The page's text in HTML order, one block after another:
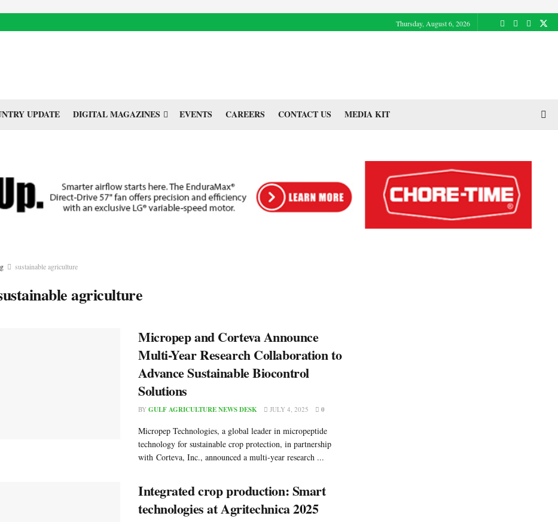
Thursday, August 6, 2026
UPDATE DIGITAL MAGAZINES EVENTS CAREERS CONTACT US MEDIA KIT
sustainable agriculture
agriculture
Micropep and Corteva Announce
Multi-Year Research Collaboration to
Advance Sustainable Biocontrol
Solutions
BY GULF AGRICULTURE NEWS DESK JULY 4, 2025 0
Micropep Technologies, a global leader in micropeptide
technology for sustainable crop protection, in partnership
with Corteva, Inc., announced a multi-year research ...
Integrated crop production: Smart
technologies at Agritechnica 2025